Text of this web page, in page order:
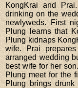
KongKrai and
drinking on the
newlyweds. First
Plung learns that
Plung kidnaps
wife. Prai
arranged wedding
best wife for her
Plung meet for the
Plung brings